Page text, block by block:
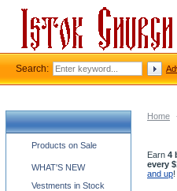
Home
Earn 4
every
and up!
Church supplies categories
Products on Sale
WHAT'S NEW
Vestments in Stock
Search: